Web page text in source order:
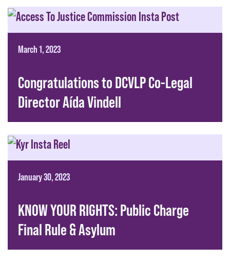
March 1, 2023
Congratulations to DCVLP Co-Legal
Director Aída Vindell
January 30, 2023
KNOW YOUR RIGHTS: Public Charge
Final Rule & Asylum